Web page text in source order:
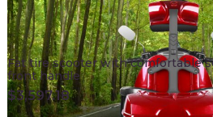
Fat tire scooter with comfortable
front handle
$3,597.18